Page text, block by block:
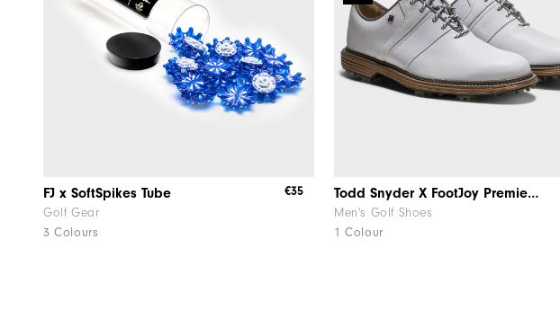
FJ x SoftSpikes Tube
Golf Gear
3 Colours
€35 Todd Snyder X FootJoy Premiere Series - Packard
Men's Golf Shoes
1 Colour